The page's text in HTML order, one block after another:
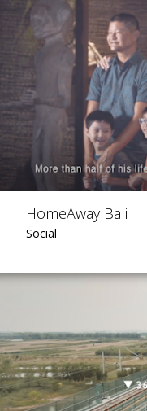
HomeAway Bali
Social